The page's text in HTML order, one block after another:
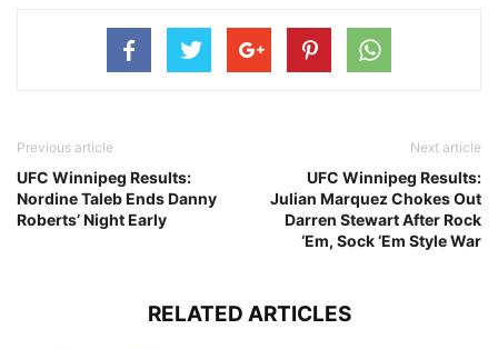
Previous article
UFC Winnipeg Results:
Nordine Taleb Ends Danny
Roberts’ Night Early
Next article
UFC Winnipeg Results:
Julian Marquez Chokes Out
Darren Stewart After Rock
‘Em, Sock ‘Em Style War
RELATED ARTICLES